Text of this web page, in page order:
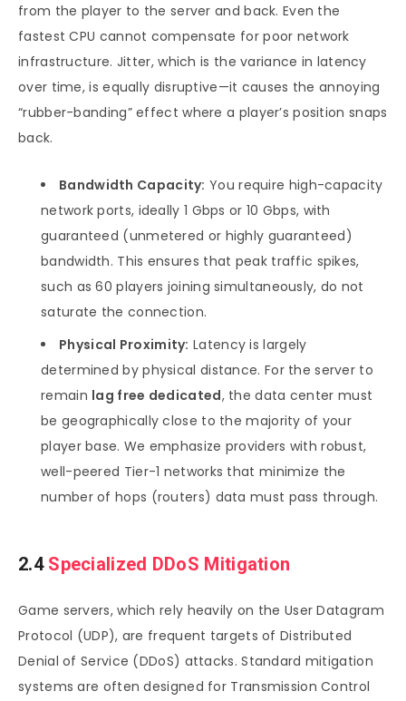
from the player to the server and back. Even the
fastest CPU cannot compensate for poor network
infrastructure. Jitter, which is the variance in latency
over time, is equally disruptive—it causes the annoying
“rubber-banding” effect where a player’s position snaps
back.
Bandwidth Capacity: You require high-capacity
network ports, ideally 1 Gbps or 10 Gbps, with
guaranteed (unmetered or highly guaranteed)
bandwidth. This ensures that peak traffic spikes,
such as 60 players joining simultaneously, do not
saturate the connection.
Physical Proximity: Latency is largely
determined by physical distance. For the server to
remain lag free dedicated, the data center must
be geographically close to the majority of your
player base. We emphasize providers with robust,
well-peered Tier-1 networks that minimize the
number of hops (routers) data must pass through.
2.4 Specialized DDoS Mitigation
Game servers, which rely heavily on the User Datagram
Protocol (UDP), are frequent targets of Distributed
Denial of Service (DDoS) attacks. Standard mitigation
systems are often designed for Transmission Control